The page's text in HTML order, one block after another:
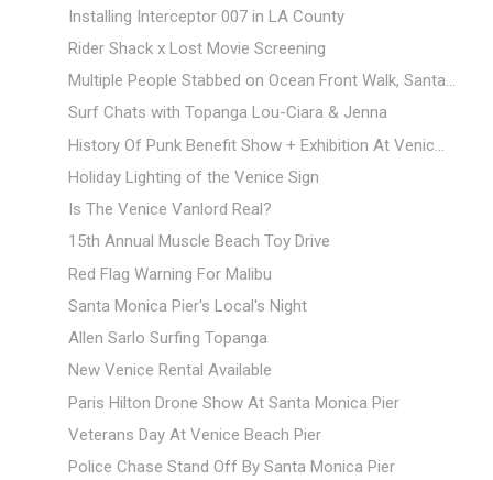
Installing Interceptor 007 in LA County
Rider Shack x Lost Movie Screening
Multiple People Stabbed on Ocean Front Walk, Santa...
Surf Chats with Topanga Lou-Ciara & Jenna
History Of Punk Benefit Show + Exhibition At Venic...
Holiday Lighting of the Venice Sign
Is The Venice Vanlord Real?
15th Annual Muscle Beach Toy Drive
Red Flag Warning For Malibu
Santa Monica Pier's Local's Night
Allen Sarlo Surfing Topanga
New Venice Rental Available
Paris Hilton Drone Show At Santa Monica Pier
Veterans Day At Venice Beach Pier
Police Chase Stand Off By Santa Monica Pier